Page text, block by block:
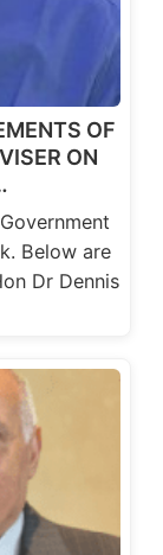
OF
ON
Below are
Dr Dennis